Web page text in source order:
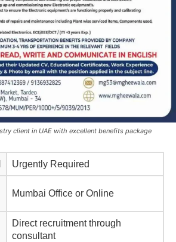
client in UAE with excellent benefits package
Urgently Required
Mumbai Office or Online
Direct recruitment through
consultant